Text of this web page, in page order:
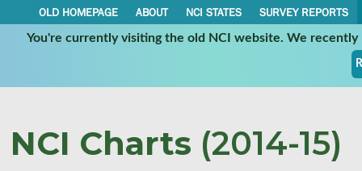
OLD HOMEPAGE ABOUT NCI STATES
SURVEY REPORTS
You're currently visiting the old NCI website. We
NCI Charts (2014-15)